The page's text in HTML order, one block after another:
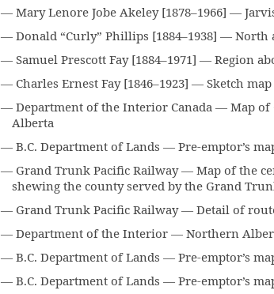
— Mary Lenore Jobe Akeley [1878–1966] —
— Donald “Curly” Phillips [1884–1938] — North
— Samuel Prescott Fay [1884–1971] — Region
— Charles Ernest Fay [1846–1923] — Sketch
— Department of the Interior Canada — Map of
Alberta
— B.C. Department of Lands — Pre-emptor’s
— Grand Trunk Pacific Railway — Map of the
shewing the county served by the Grand
— Grand Trunk Pacific Railway — Detail of
— Department of the Interior — Northern
— B.C. Department of Lands — Pre-emptor’s
— B.C. Department of Lands — Pre-emptor’s